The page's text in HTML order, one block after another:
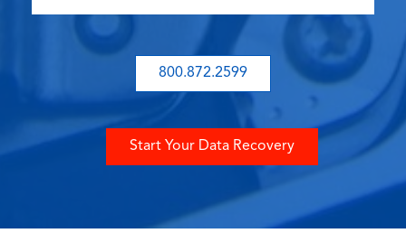
800.872.2599
Start Your Data Recovery